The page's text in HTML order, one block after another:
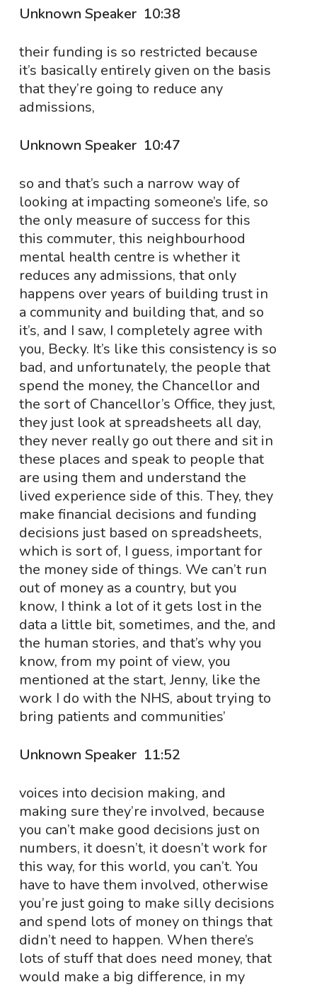
Unknown Speaker 10:38
their funding is so restricted because
it’s basically entirely given on the basis
that they’re going to reduce any
admissions,
Unknown Speaker 10:47
so and that’s such a narrow way of
looking at impacting someone’s life, so
the only measure of success for this
this commuter, this neighbourhood
mental health centre is whether it
reduces any admissions, that only
happens over years of building trust in
a community and building that, and so
it’s, and I saw, I completely agree with
you, Becky. It’s like this consistency is so
bad, and unfortunately, the people that
spend the money, the Chancellor and
the sort of Chancellor’s Office, they just,
they just look at spreadsheets all day,
they never really go out there and sit in
these places and speak to people that
are using them and understand the
lived experience side of this. They, they
make financial decisions and funding
decisions just based on spreadsheets,
which is sort of, I guess, important for
the money side of things. We can’t run
out of money as a country, but you
know, I think a lot of it gets lost in the
data a little bit, sometimes, and the, and
the human stories, and that’s why you
know, from my point of view, you
mentioned at the start, Jenny, like the
work I do with the NHS, about trying to
bring patients and communities’
Unknown Speaker 11:52
voices into decision making, and
making sure they’re involved, because
you can’t make good decisions just on
numbers, it doesn’t, it doesn’t work for
this way, for this world, you can’t. You
have to have them involved, otherwise
you’re just going to make silly decisions
and spend lots of money on things that
didn’t need to happen. When there’s
lots of stuff that does need money, that
would make a big difference, in my